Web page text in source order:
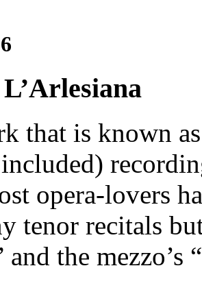
that is known
opera-lovers
tenor recitals
the mezzo’s